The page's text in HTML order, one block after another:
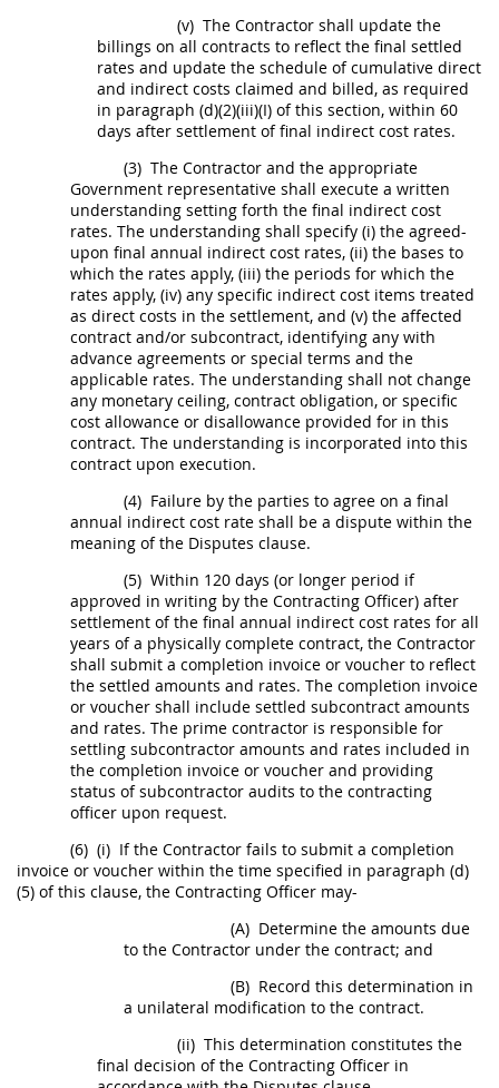
(v) The Contractor shall update the
billings on all contracts to reflect the final settled
rates and update the schedule of cumulative direct
and indirect costs claimed and billed, as required
in paragraph (d)(2)(iii)(I) of this section, within 60
days after settlement offinal indirect cost rates.
(3) The Contractor and the appropriate
Government representative shall execute a written
understanding setting forth the final indirect cost
rates. The understanding shall specify (i) the agreed-
upon final annual indirect cost rates, (ii) the bases to
which the rates apply, (iii) the periods for which the
rates apply, (iv) any specific indirect cost items treated
as direct costs in the settlement, and (v) the affected
contract and/or subcontract, identifying any with
advance agreements or special terms and the
applicable rates. The understanding shall not change
any monetary ceiling, contract obligation, or specific
cost allowance or disallowance provided for in this
contract. The understanding is incorporated into this
contract upon execution.
(4) Failure by the parties to agree on a final
annual indirect cost rate shall be a dispute within the
meaning of the Disputes clause.
(5) Within 120 days (or longer period if
approved in writing by the Contracting Officer) after
settlement of the final annual indirect cost rates for all
years of a physically complete contract, the Contractor
shall submit a completion invoice or voucher to reflect
the settled amounts and rates. The completion invoice
or voucher shall include settled subcontract amounts
and rates. The prime contractor is responsible for
settling subcontractor amounts and rates included in
the completion invoice or voucher and providing
status of subcontractor audits to the contracting
officer upon request.
(6) (i) If the Contractor fails to submit a completion
invoice or voucher within the time specified in paragraph (d)
(5) of this clause, the Contracting Officer may-
(A) Determine the amounts due
to the Contractor under the contract; and
(B) Record this determination in
a unilateral modification to the contract.
(ii) This determination constitutes the
final decision of the Contracting Officer in